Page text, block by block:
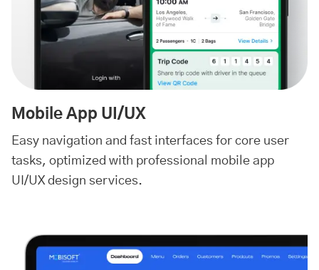
Mobile App UI/UX
Easy navigation and fast interfaces for core user
tasks, optimized with professional mobile app
UI/UX design services.